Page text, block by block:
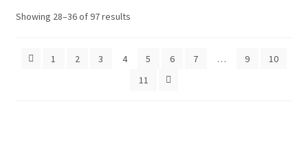
Showing 28–36 of 97 resultsSorted
1
2 3 4 5 6 7 … 9
10
11